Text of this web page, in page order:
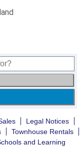
Legal Notices
Townhouse Rentals
and Learning